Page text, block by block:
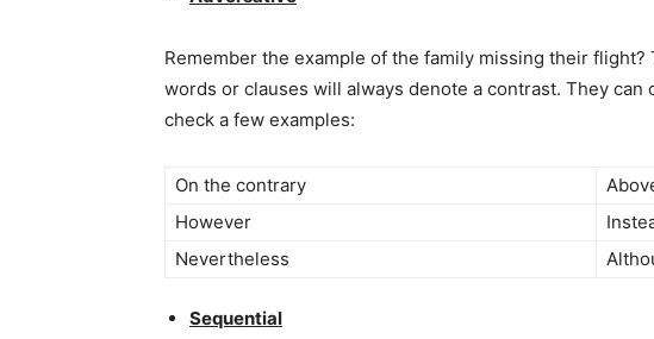
Remember the example of the family missing their
words or clauses will always denote a contrast. They
check a few examples:
On the contrary
However
Nevertheless
Sequential